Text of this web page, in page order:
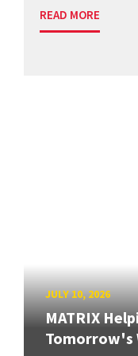
READ MORE
JULY 10, 2026
MATRIX
Tomorrow's